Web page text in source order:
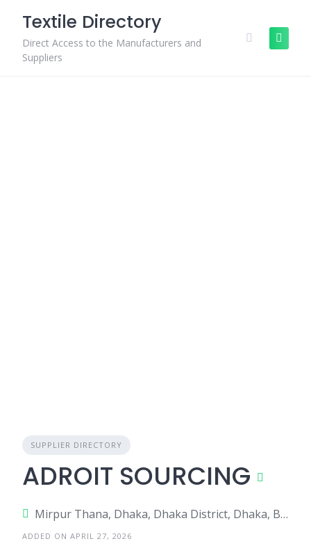
content
Textile Directory
Direct Access to the Manufacturers and
Suppliers
SUPPLIER DIRECTORY
ADROIT SOURCING
Mirpur Thana, Dhaka, Dhaka District, Dhaka, Bangladesh
ADDED ON APRIL 27, 2026